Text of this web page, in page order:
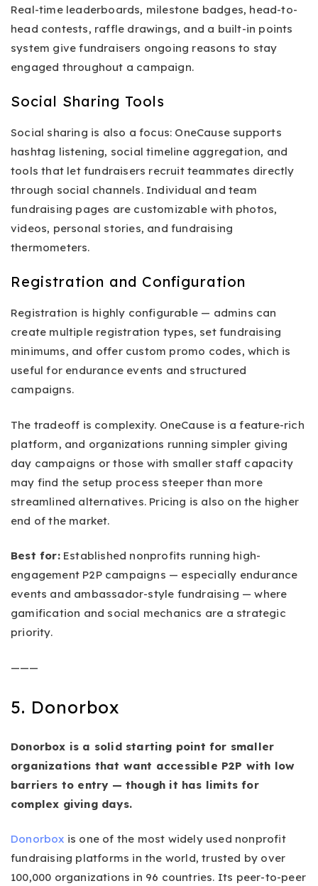
Real-time leaderboards, milestone badges, head-to-
head contests, raffle drawings, and a built-in points
system give fundraisers ongoing reasons to stay
engaged throughout a campaign.
Social Sharing Tools
Social sharing is also a focus: OneCause supports
hashtag listening, social timeline aggregation, and
tools that let fundraisers recruit teammates directly
through social channels. Individual and team
fundraising pages are customizable with photos,
videos, personal stories, and fundraising
thermometers.
Registration and Configuration
Registration is highly configurable — admins can
create multiple registration types, set fundraising
minimums, and offer custom promo codes, which is
useful for endurance events and structured
campaigns.
The tradeoff is complexity. OneCause is a feature-rich
platform, and organizations running simpler giving
day campaigns or those with smaller staff capacity
may find the setup process steeper than more
streamlined alternatives. Pricing is also on the higher
end of the market.
Best for:Established nonprofits running high-
engagement P2P campaigns — especially endurance
events and ambassador-style fundraising — where
gamification and social mechanics are a strategic
priority.
———
5. Donorbox
Donorbox is a solid starting point for smaller
organizations that want accessible P2P with low
barriers to entry — though it has limits for
complex giving days.
Donorbox is one of the most widely used nonprofit
fundraising platforms in the world, trusted by over
100,000 organizations in 96 countries. Its peer-to-peer